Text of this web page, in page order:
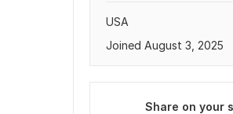
USA
Joined August 3, 2025
Share on your